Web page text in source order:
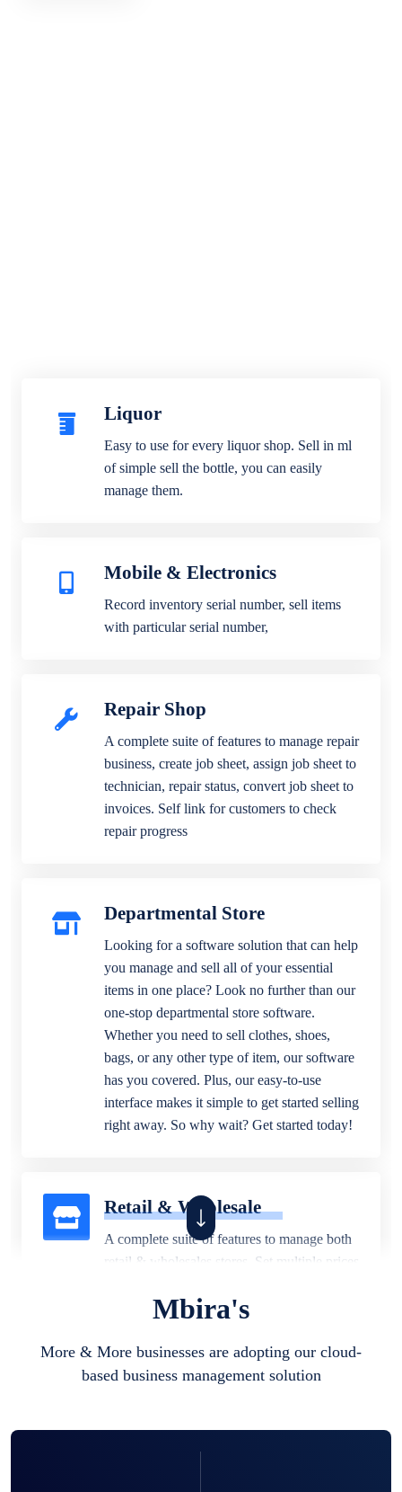
Liquor
Easy to use for every liquor shop. Sell in ml
of simple sell the bottle, you can easily
manage them.
Mobile & Electronics
Record inventory serial number, sell items
with particular serial number,
Repair Shop
A complete suite of features to manage repair
business, create job sheet, assign job sheet to
technician, repair status, convert job sheet to
invoices. Self link for customers to check
repair progress
Departmental Store
Looking for a software solution that can help
you manage and sell all of your essential
items in one place? Look no further than our
one-stop departmental store software.
Whether you need to sell clothes, shoes,
bags, or any other type of item, our software
has you covered. Plus, our easy-to-use
interface makes it simple to get started selling
right away. So why wait? Get started today!
Retail & Wholesale
A complete suite of features to manage both
retail & wholesales stores. Set multiple prices
business locations.
Mbira's
More & More businesses are adopting our cloud-
based business management solution